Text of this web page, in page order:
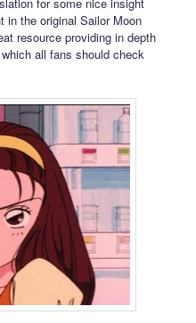
in the original Sailor Moon
resource providing in depth
all fans should check